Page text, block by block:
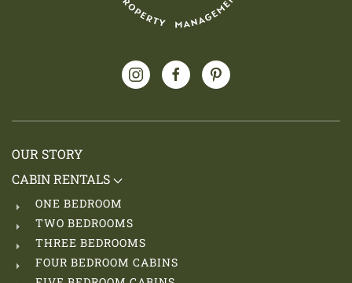
OUR STORY
CABIN RENTALS
ONE BEDROOM
TWO BEDROOMS
THREE BEDROOMS
FOUR BEDROOM CABINS